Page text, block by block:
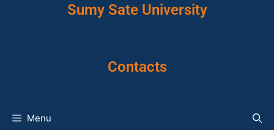
Sumy Sate University
Contacts
Menu